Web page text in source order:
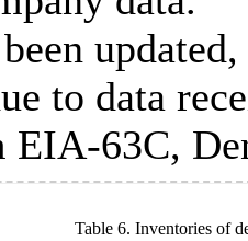
to data
EIA-63C,
Table 6. Inventories of